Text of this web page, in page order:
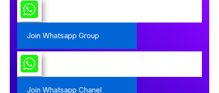
Join Whatsapp Group
Join Whatsapp Chanel